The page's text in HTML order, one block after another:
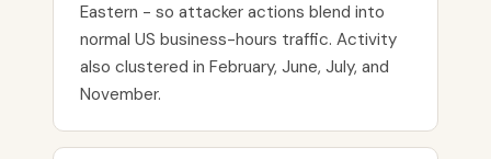
Eastern - so attacker actions blend into
normal US business-hours traffic. Activity
also clustered in February, June, July, and
November.